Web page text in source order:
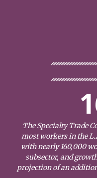
The Specialty Trade
most workers in the
with nearly 160,000
subsector, and
projection of an